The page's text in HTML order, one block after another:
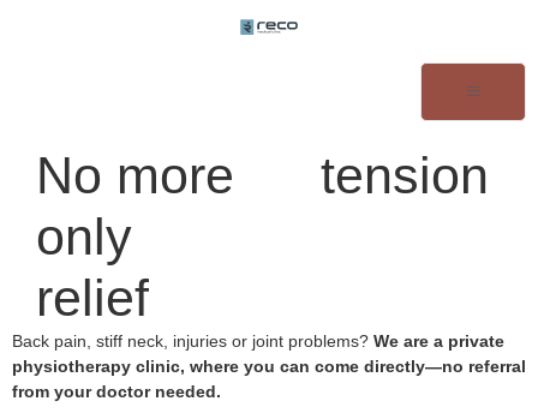
No more tension
only
relief
Back pain, stiff neck, injuries or joint problems? We are a private
physiotherapy clinic, where you can come directly—no referral
from your doctor needed.